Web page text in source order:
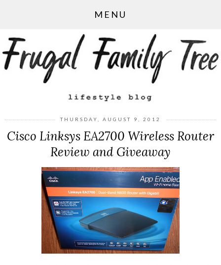
MENU
THURSDAY, AUGUST 9, 2012
Cisco Linksys EA2700 Wireless Router
Review and Giveaway